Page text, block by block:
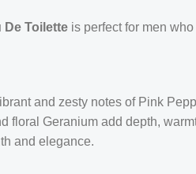
De Toilette is perfect for men
and zesty notes of Pink
floral Geranium add depth,
and elegance.